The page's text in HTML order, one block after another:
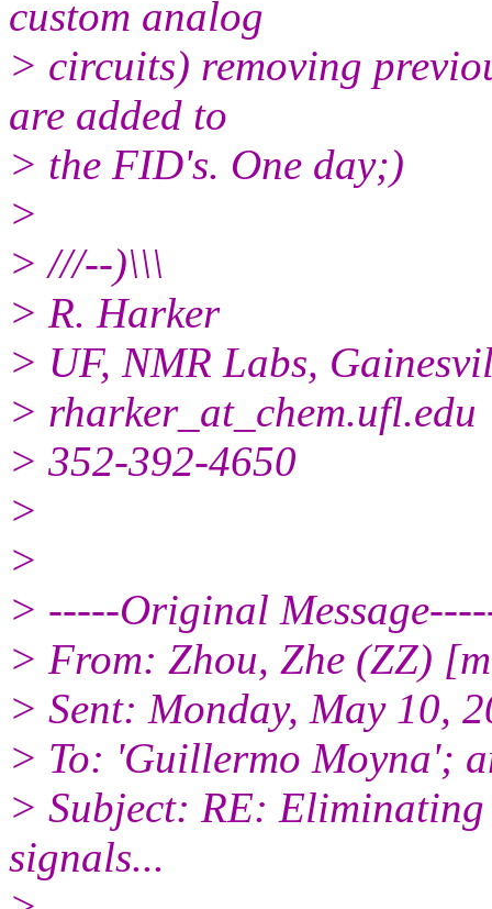
custom analog
> circuits) removing
are added to
> the FID's. One day;)
>
> ///--)\\\
> R. Harker
> UF, NMR Labs,
> rharker_at_chem.ufl.edu
> 352-392-4650
>
>
> -----Original
> From: Zhou, Zhe (ZZ)
> Sent: Monday, May 10,
> To: 'Guillermo Moyna';
> Subject: RE: Eliminating
signals...